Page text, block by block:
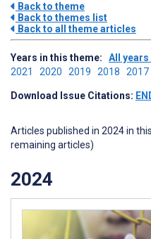
Back to theme
Back to themes list
Back to all theme articles
Years in this theme: All years
2021 2020 2019 2018 2017
Download Issue Citations:
Articles published in 2024 in
remaining articles)
2024